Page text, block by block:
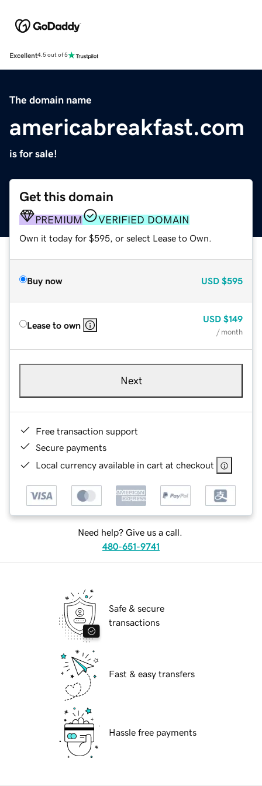
Excellent4.5 out of 5
The domain name
americabreakfast.com
is for sale!
Get this domain
PREMIUM VERIFIED DOMAIN
Own it today for $595, or select Lease to Own.
Buy now USD $595
Lease to own
USD $149
/ month
Next
Free transaction support
Secure payments
Local currency available in cart at checkout
Need help? Give us a call.
480-651-9741
Safe & secure
transactions
Fast & easy transfers
Hassle free payments